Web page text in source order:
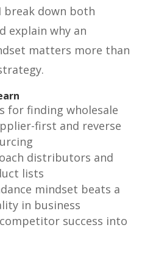
break down both
explain why an
matters more than
for finding wholesale
first and reverse
distributors and
lists
mindset beats a
in business
success into